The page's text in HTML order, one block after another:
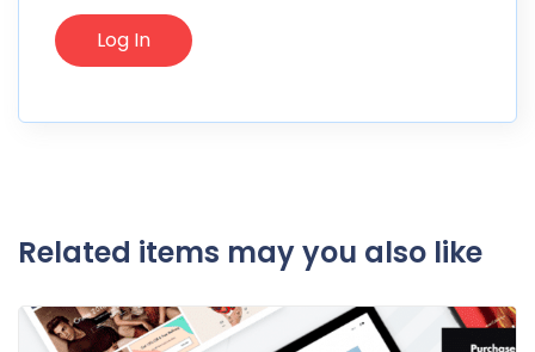
Related items may you also like